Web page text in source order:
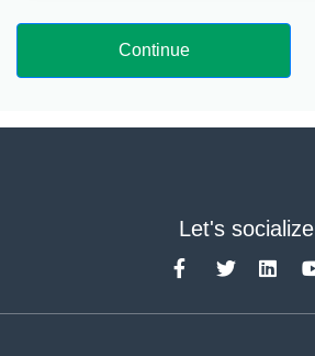
Let's socialize